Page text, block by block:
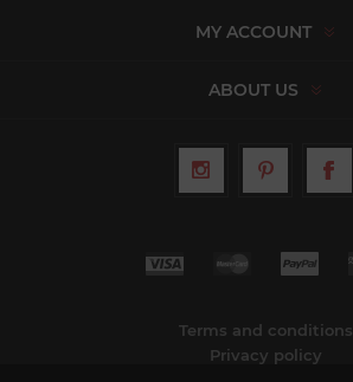
MY ACCOUNT
ABOUT US
Terms and conditions
Privacy policy